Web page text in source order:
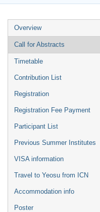
Event
menu
Overview
Call for Abstracts
Timetable
Contribution List
Registration
Registration Fee Payment
Participant List
Previous Summer Institutes
VISA information
Travel to Yeosu from ICN
Accommodation info
Poster